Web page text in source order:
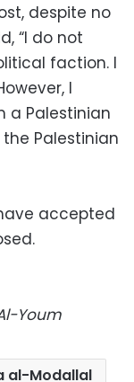
despite no
“I do not
faction. I
I
a Palestinian
Palestinian
accepted
Youm
al-Modallal